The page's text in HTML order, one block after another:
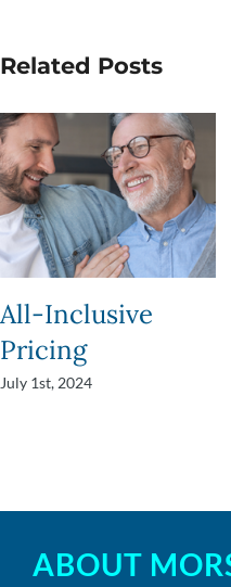
Related Posts
All-Inclusive
Pricing
July 1st, 2024
ABOUT